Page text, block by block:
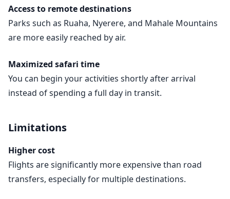
Access to remote destinations
Parks such as Ruaha, Nyerere, and Mahale Mountains
are more easily reached by air.
Maximized safari time
You can begin your activities shortly after arrival
instead of spending a full day in transit.
Limitations
Higher cost
Flights are significantly more expensive than road
transfers, especially for multiple destinations.